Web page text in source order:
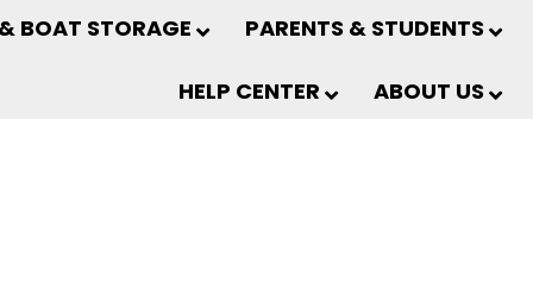
BOAT STORAGE PARENTS & STUDENTS
HELP CENTER ABOUT US